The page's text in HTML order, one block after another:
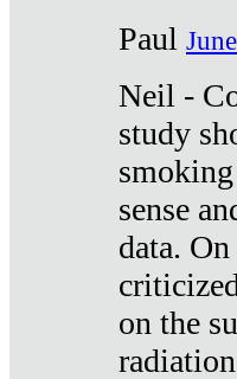
Paul
Neil -
study
sense
data.
on the